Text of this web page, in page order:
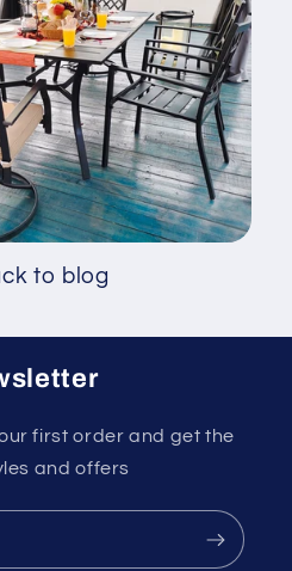
to blog
first order and get the
and offers